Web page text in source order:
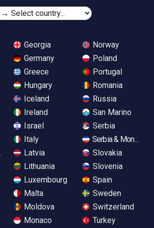
Georgia
Germany
Greece
Hungary
Iceland
Ireland
Israel
Italy
Latvia
Lithuania
Luxembourg
Malta
Moldova
Monaco
Norway
Poland
Portugal
Romania
Russia
San Marino
Serbia
Serbia &
Slovakia
Slovenia
Spain
Sweden
Switzerland
Turkey